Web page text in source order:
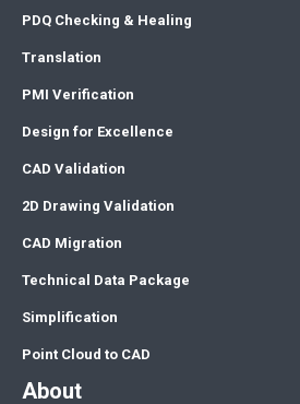
PDQ Checking & Healing
Translation
PMI Verification
Design for Excellence
CAD Validation
2D Drawing Validation
CAD Migration
Technical Data Package
Simplification
Point Cloud to CAD
About